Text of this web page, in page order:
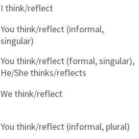
I think/reflect
You think/reflect (informal,
singular)
You think/reflect (formal, singular),
He/She thinks/reflects
We think/reflect
You think/reflect (informal, plural)